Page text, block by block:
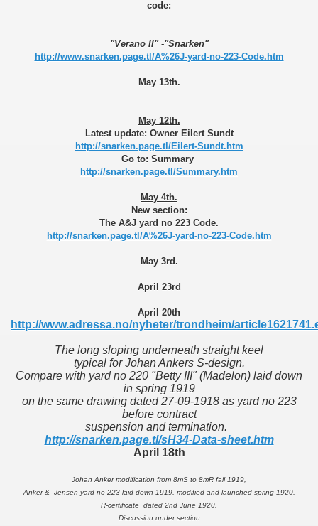
code:
"Verano II" -"Snarken"
http://www.snarken.page.tl/A%26J-yard-no-223-Code.htm
May 13th.
May 12th.
Latest update: Owner Eilert Sundt
http://snarken.page.tl/Eilert-Sundt.htm
Go to: Summary
http://snarken.page.tl/Summary.htm
May 4th.
New section:
The A&J yard no 223 Code.
http://snarken.page.tl/A%26J-yard-no-223-Code.htm
May 3rd.
April 23rd
April 20th
http://www.adressa.no/nyheter/trondheim/
The long sloping underneath straight keel
typical for Johan Ankers S-design.
Compare with yard no 220 "Betty III" (Madelon) laid down
in spring 1919
on the same drawing dated 27-09-1918 as yard no 223
before contract
suspension and termination.
http://snarken.page.tl/sH34-Data-sheet.htm
April 18th
Johan Anker modification from 8mS to 8mR fall 1919,
Anker & Jensen yard no 223 laid down 1919, modified and launched spring 1920,
R-certificate dated 2nd June 1920.
Discussion under section